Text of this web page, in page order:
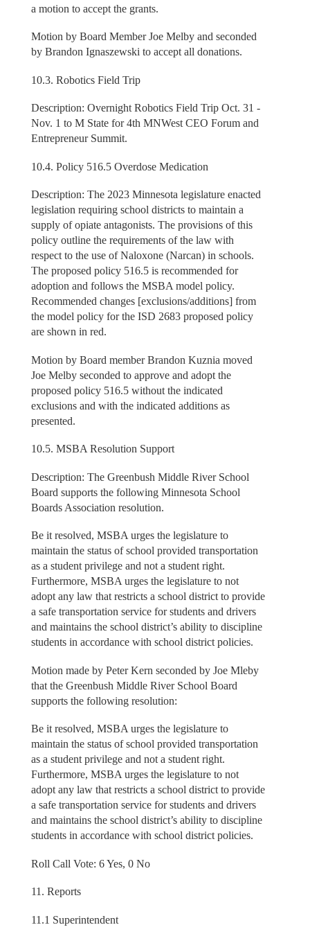
a motion to accept the grants.
Motion by Board Member Joe Melby and seconded
by Brandon Ignaszewski to accept all donations.
10.3. Robotics Field Trip
Description: Overnight Robotics Field Trip Oct. 31 -
Nov. 1 to M State for 4th MNWest CEO Forum and
Entrepreneur Summit.
10.4. Policy 516.5 Overdose Medication
Description: The 2023 Minnesota legislature enacted
legislation requiring school districts to maintain a
supply of opiate antagonists. The provisions of this
policy outline the requirements of the law with
respect to the use of Naloxone (Narcan) in schools.
The proposed policy 516.5 is recommended for
adoption and follows the MSBA model policy.
Recommended changes [exclusions/additions] from
the model policy for the ISD 2683 proposed policy
are shown in red.
Motion by Board member Brandon Kuznia moved
Joe Melby seconded to approve and adopt the
proposed policy 516.5 without the indicated
exclusions and with the indicated additions as
presented.
10.5. MSBA Resolution Support
Description: The Greenbush Middle River School
Board supports the following Minnesota School
Boards Association resolution.
Be it resolved, MSBA urges the legislature to
maintain the status of school provided transportation
as a student privilege and not a student right.
Furthermore, MSBA urges the legislature to not
adopt any law that restricts a school district to provide
a safe transportation service for students and drivers
and maintains the school district’s ability to discipline
students in accordance with school district policies.
Motion made by Peter Kern seconded by Joe Mleby
that the Greenbush Middle River School Board
supports the following resolution:
Be it resolved, MSBA urges the legislature to
maintain the status of school provided transportation
as a student privilege and not a student right.
Furthermore, MSBA urges the legislature to not
adopt any law that restricts a school district to provide
a safe transportation service for students and drivers
and maintains the school district’s ability to discipline
students in accordance with school district policies.
Roll Call Vote: 6 Yes, 0 No
11. Reports
11.1 Superintendent